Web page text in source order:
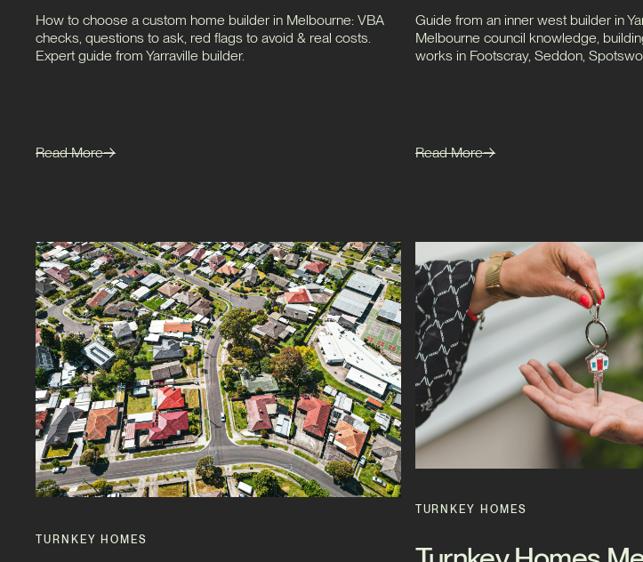
How to choose a custom home builder in Melbourne: VBA
checks, questions to ask, red flags to avoid & real costs.
Expert guide from Yarraville builder.
Read More
Guide from an inner west builder in
Melbourne council knowledge,
works in Footscray, Seddon,
Read More
TURNKEY HOMES
TURNKEY HOMES